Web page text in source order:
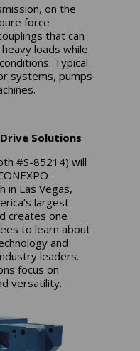
on the
force
that can
loads while
Typical
systems, pumps
Solutions
#S-85214) will
in Las Vegas,
largest
creates one
to learn about
and
leaders.
focus on
versatility.